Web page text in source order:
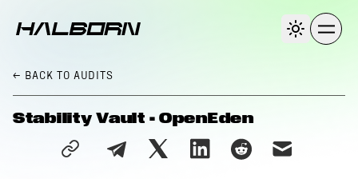
← BACK TO AUDITS
Stability Vault - OpenEden